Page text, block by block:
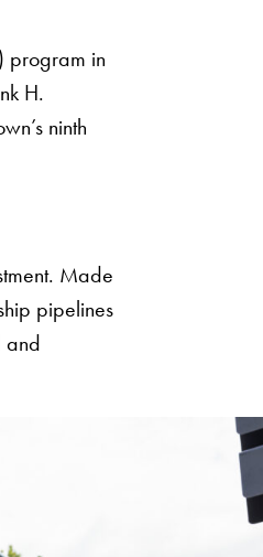
program in
H.
ninth
Made
pipelines
and